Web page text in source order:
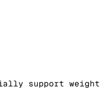
support weight